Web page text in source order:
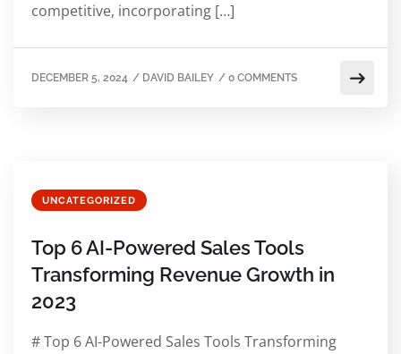
competitive, incorporating […]
DECEMBER 5, 2024 / DAVID BAILEY / 0 COMMENTS
UNCATEGORIZED
Top 6 AI-Powered Sales Tools
Transforming Revenue Growth in
2023
# Top 6 AI-Powered Sales Tools Transforming